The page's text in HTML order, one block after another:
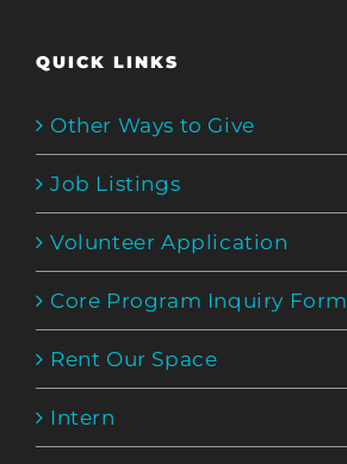
QUICK LINKS
Other Ways to Give
Job Listings
Volunteer Application
Core Program Inquiry Form
Rent Our Space
Intern